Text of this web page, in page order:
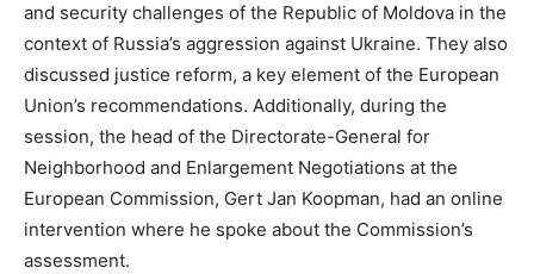
and security challenges of the Republic of Moldova in the
context of Russia’s aggression against Ukraine. They also
discussed justice reform, a key element of the European
Union’s recommendations. Additionally, during the
session, the head of the Directorate-General for
Neighborhood and Enlargement Negotiations at the
European Commission, Gert Jan Koopman, had an online
intervention where he spoke about the Commission’s
assessment.